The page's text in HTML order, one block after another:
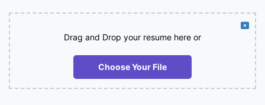
Drag and Drop your resume here or
Choose Your File